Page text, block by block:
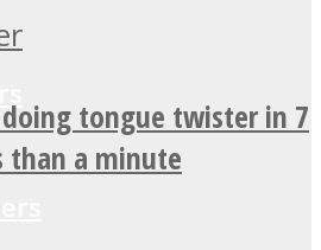
tongue twister in 7
than a minute